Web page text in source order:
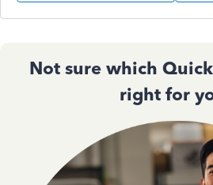
Not sure which
right for